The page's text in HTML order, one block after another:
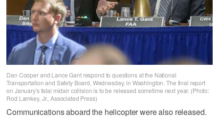
Dan Cooper and Lance Gant respond to questions at the National
Transportation and Safety Board, Wednesday, in Washington. The final report
on January's fatal midair collision is to be released sometime next year. (Photo:
Rod Lamkey, Jr., Associated Press)
Communications aboard the helicopter were also released.